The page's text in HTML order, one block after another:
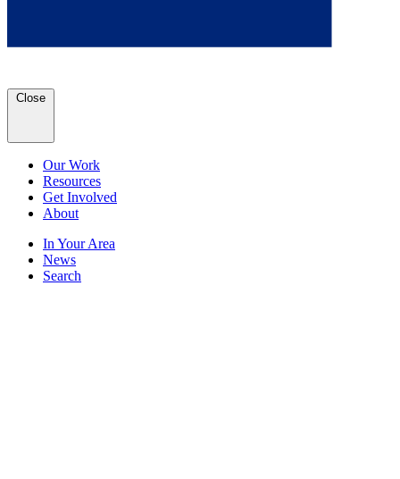
Close
Our Work
Resources
Get Involved
About
In Your Area
News
Search